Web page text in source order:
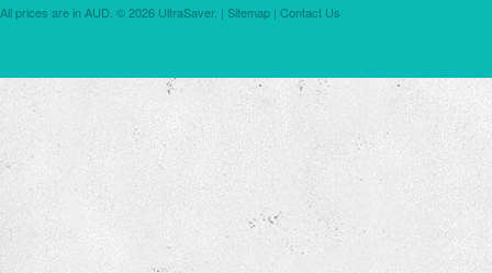
All prices are in AUD © 2026 UltraSaver. | Sitemap | Contact Us